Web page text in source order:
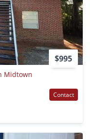
$995
Midtown
Contact